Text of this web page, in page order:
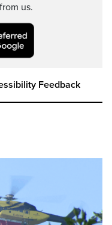
us.
Feedback